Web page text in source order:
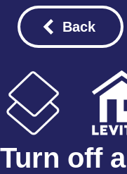
Back
Turn off